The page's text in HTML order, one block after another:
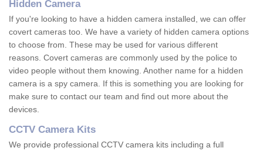
Hidden Camera
If you're looking to have a hidden camera installed, we can offer
covert cameras too. We have a variety of hidden camera options
to choose from. These may be used for various different
reasons. Covert cameras are commonly used by the police to
video people without them knowing. Another name for a hidden
camera is a spy camera. If this is something you are looking for
make sure to contact our team and find out more about the
devices.
CCTV Camera Kits
We provide professional CCTV camera kits including a full